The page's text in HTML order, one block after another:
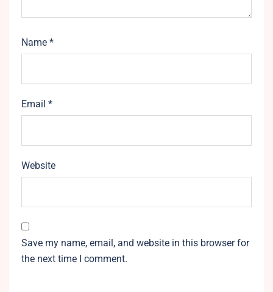
Name *
Email *
Website
Save my name, email, and website in this browser for
the next time I comment.